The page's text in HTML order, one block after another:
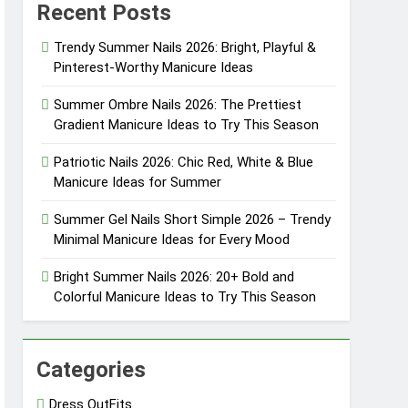
Cool
Pretty
Recent Posts
Trendy Summer Nails 2026: Bright, Playful &
Pinterest-Worthy Manicure Ideas
Summer Ombre Nails 2026: The Prettiest
Gradient Manicure Ideas to Try This Season
Patriotic Nails 2026: Chic Red, White & Blue
Manicure Ideas for Summer
Summer Gel Nails Short Simple 2026 – Trendy
Minimal Manicure Ideas for Every Mood
Bright Summer Nails 2026: 20+ Bold and
Colorful Manicure Ideas to Try This Season
Categories
Dress OutFits